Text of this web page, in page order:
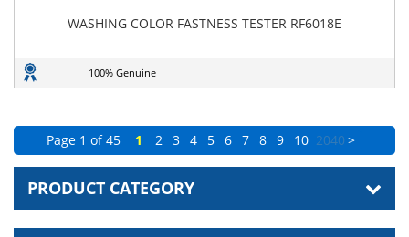
WASHING COLOR FASTNESS TESTER RF6018E
100% Genuine
Page 1 of 45 1 2 3 4 5 6 7 8 9 10 2040 >
PRODUCT CATEGORY